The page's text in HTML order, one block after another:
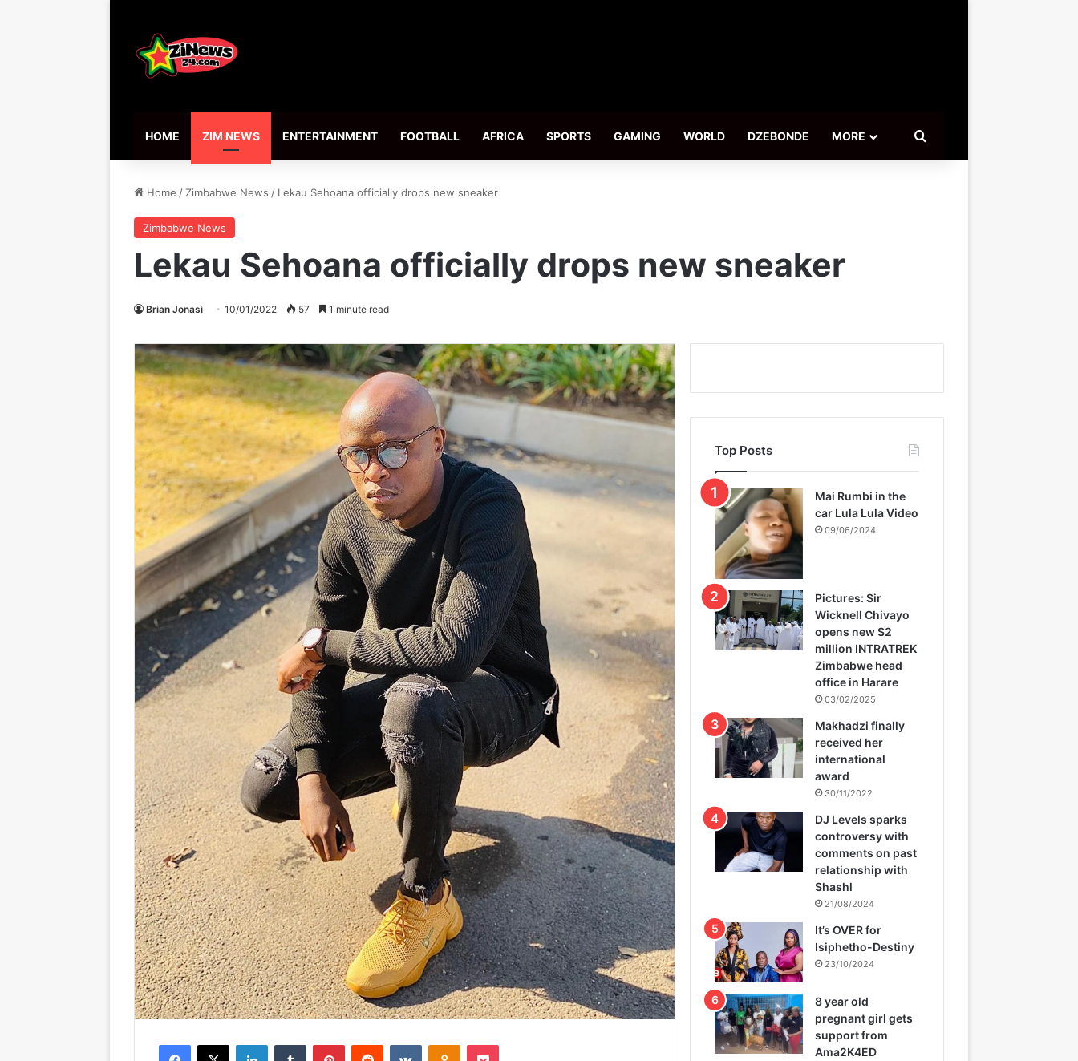
HOME ZIM NEWS ENTERTAINMENT FOOTBALL AFRICA SPORTS GAMING WORLD DZEBONDE MORE
Home / Zimbabwe News / Lekau Sehoana officially drops new sneaker
Zimbabwe News
Lekau Sehoana officially drops new sneaker
Brian Jonasi 10/01/2022 57 1 minute read
Top Posts
Mai Rumbi in the
car Lula Lula Video
09/06/2024
Pictures: Sir
Wicknell Chivayo
opens new $2
million INTRATREK
Zimbabwe head
office in Harare
03/02/2025
Makhadzi finally
received her
international
award
30/11/2022
DJ Levels sparks
controversy with
comments on past
relationship with
Shashl
21/08/2024
It’s OVER for
Isiphetho-Destiny
23/10/2024
8 year old
pregnant girl gets
support from
Ama2K4ED